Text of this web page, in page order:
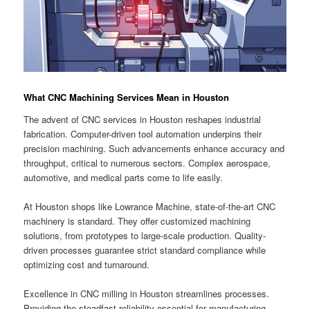
What CNC Machining Services Mean in Houston
The advent of CNC services in Houston reshapes industrial
fabrication. Computer-driven tool automation underpins their
precision machining. Such advancements enhance accuracy and
throughput, critical to numerous sectors. Complex aerospace,
automotive, and medical parts come to life easily.
At Houston shops like Lowrance Machine, state-of-the-art CNC
machinery is standard. They offer customized machining
solutions, from prototypes to large-scale production. Quality-
driven processes guarantee strict standard compliance while
optimizing cost and turnaround.
Excellence in CNC milling in Houston streamlines processes.